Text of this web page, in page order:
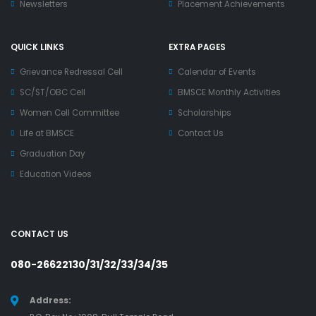
Newsletters Placement Achievements
QUICK LINKS
Grievance Redressal Cell
SC/ST/OBC Cell
Women Cell Committee
Life at BMSCE
Graduation Day
Education Videos
EXTRA PAGES
Calendar of Events
BMSCE Monthly Activities
Scholarships
Contact Us
CONTACT US
080-26622130/31/32/33/34/35
Address: